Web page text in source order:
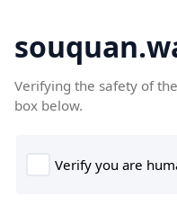
Verifying the safety of
box below.